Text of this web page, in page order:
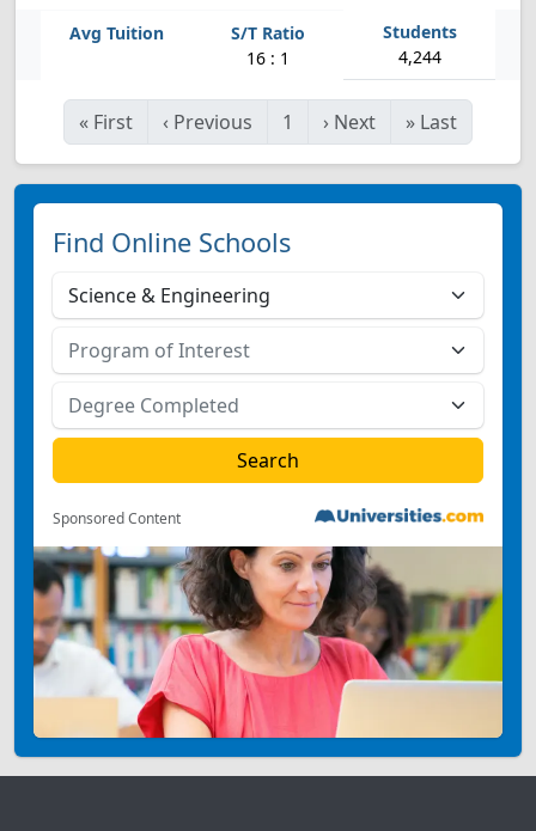
16 : 1 4,244
« First ‹ Previous 1 › Next » Last
Find Online Schools
Sponsored Content